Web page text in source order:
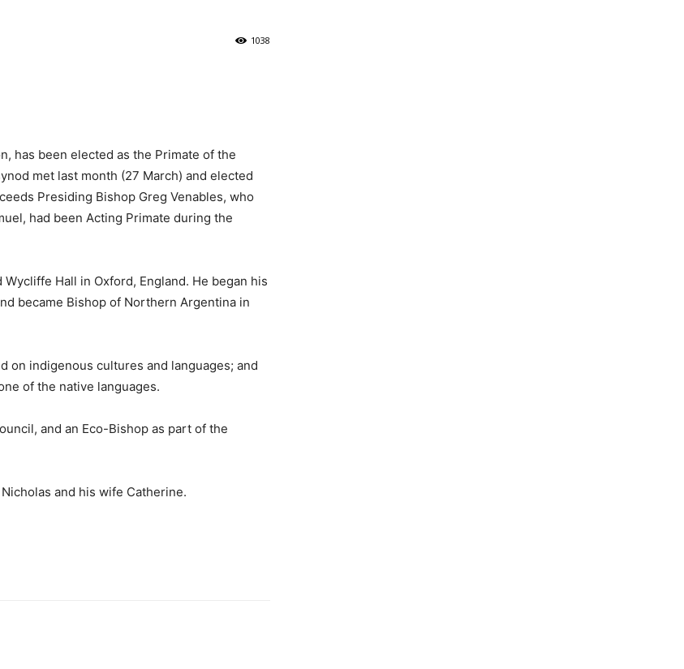
1038
has been elected as the Primate of the
met last month (27 March) and elected
Presiding Bishop Greg Venables, who
had been Acting Primate during the
Hall in Oxford, England. He began his
became Bishop of Northern Argentina in
on indigenous cultures and languages; and
of the native languages.
and an Eco-Bishop as part of the
and his wife Catherine.